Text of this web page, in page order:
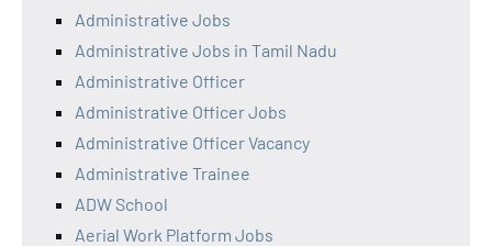
Administrative Jobs
Administrative Jobs in Tamil Nadu
Administrative Officer
Administrative Officer Jobs
Administrative Officer Vacancy
Administrative Trainee
ADW School
Aerial Work Platform Jobs